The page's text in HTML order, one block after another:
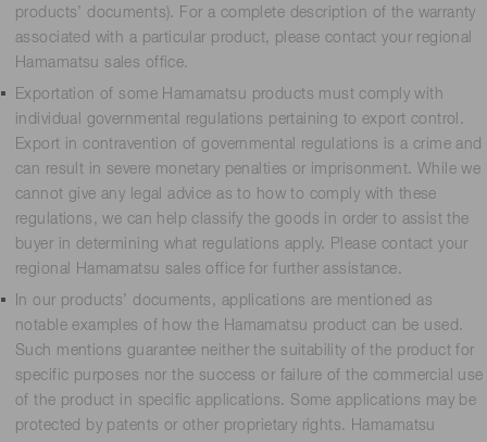
products’ documents). For a complete description of the warranty
associated with a particular product, please contact your regional
Hamamatsu sales office.
Exportation of some Hamamatsu products must comply with
individual governmental regulations pertaining to export control.
Export in contravention of governmental regulations is a crime and
can result in severe monetary penalties or imprisonment. While we
cannot give any legal advice as to how to comply with these
regulations, we can help classify the goods in order to assist the
buyer in determining what regulations apply. Please contact your
regional Hamamatsu sales office for further assistance.
In our products’ documents, applications are mentioned as
notable examples of how the Hamamatsu product can be used.
Such mentions guarantee neither the suitability of the product for
specific purposes nor the success or failure of the commercial use
of the product in specific applications. Some applications may be
protected by patents or other proprietary rights. Hamamatsu